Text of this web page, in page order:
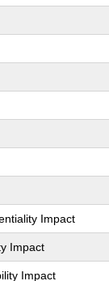
Impact
Impact
Impact